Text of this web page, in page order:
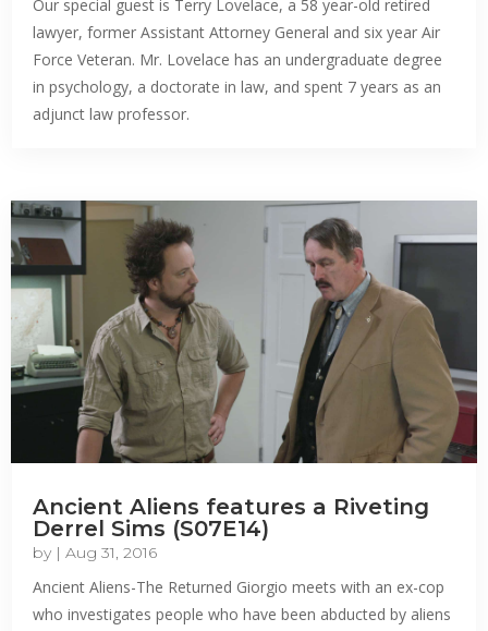
Our special guest is Terry Lovelace, a 58 year-old retired
lawyer, former Assistant Attorney General and six year Air
Force Veteran. Mr. Lovelace has an undergraduate degree
in psychology, a doctorate in law, and spent 7 years as an
adjunct law professor.
Ancient Aliens features a Riveting
Derrel Sims (S07E14)
by |Aug 31, 2016
Ancient Aliens-The Returned Giorgio meets with an ex-cop
who investigates people who have been abducted by aliens